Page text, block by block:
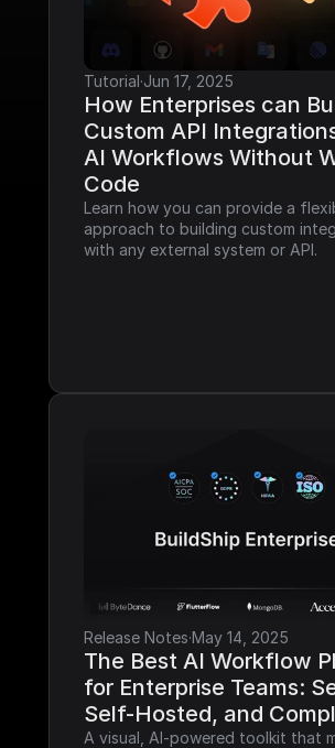
Tutorial·Jun 17, 2025
How Enterprises can
Custom API
AI Workflows Without
Code
Learn how you can provide a
approach to building custom
with any external system or API.
Release Notes·May 14, 2025
The Best AI Workflow
for Enterprise Teams:
Self-Hosted, and
A visual, AI-powered toolkit that